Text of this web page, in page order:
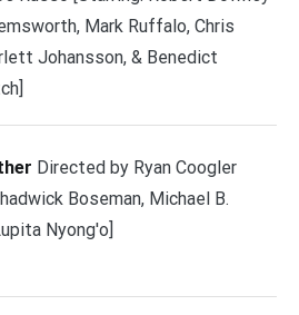
Mark Ruffalo, Chris
Johansson, & Benedict
Directed by Ryan Coogler
Boseman, Michael B.
Nyong'o]